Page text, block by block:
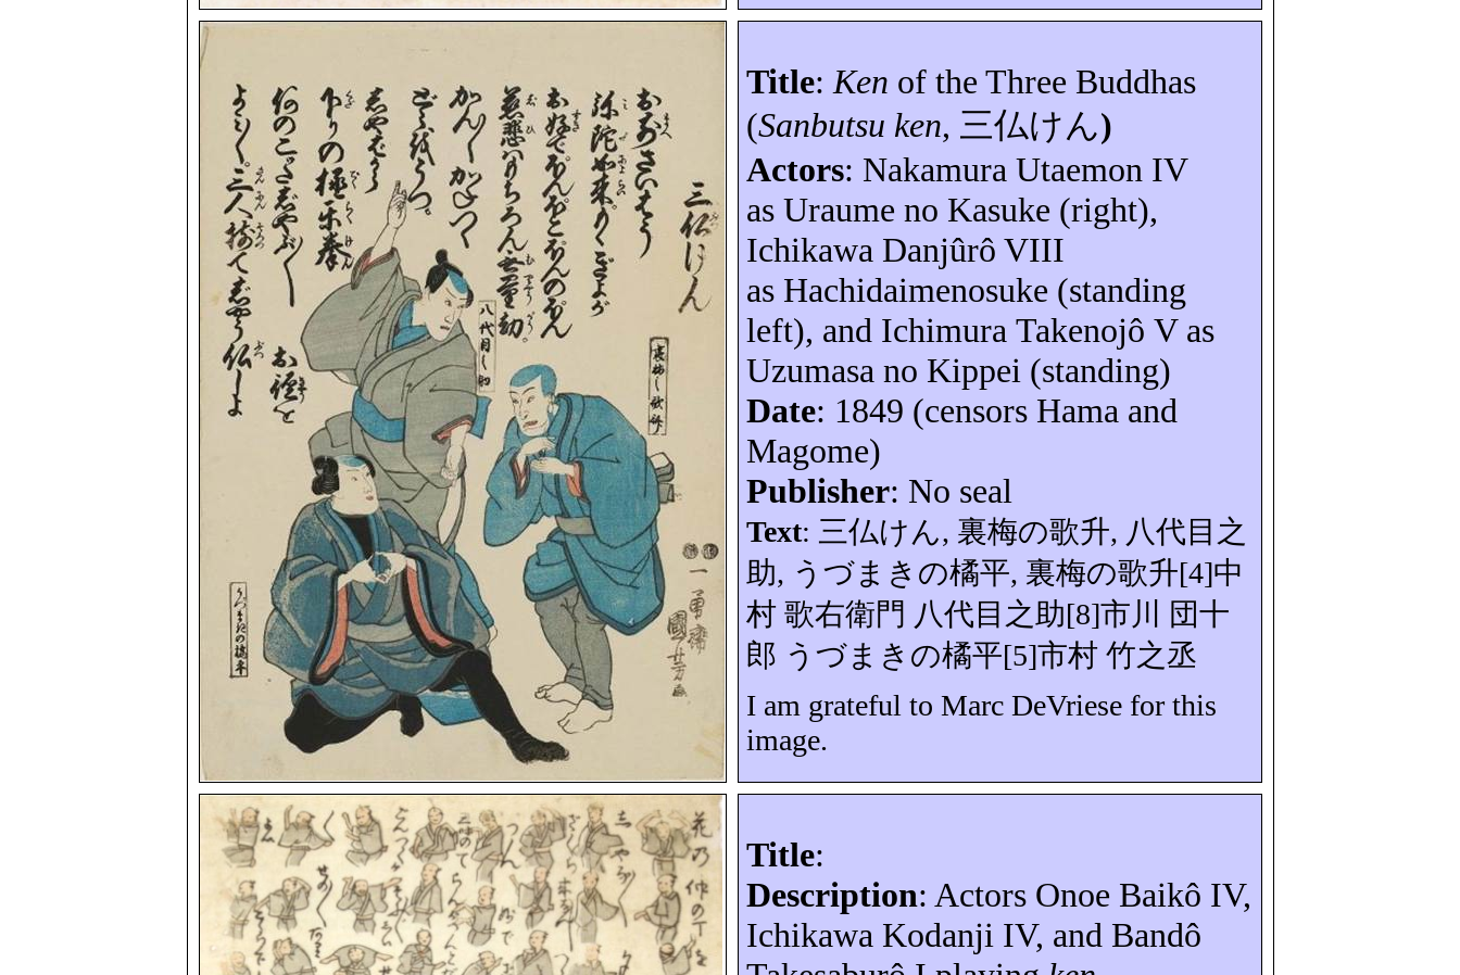
Title:Ken of the Three Buddhas
(Sanbutsu ken, 三仏けん)
Actors: NakamuraUtaemon IV
asUraume no Kasuke (right),
Ichikawa Danjûrô VIII
as Hachidaimenosuke (standing
left), and IchimuraTakenojô V as
Uzumasa no Kippei (standing)
Date: 1849 (censors Hama and
Magome)
Publisher: No seal
Text: 三仏けん, 裏梅の歌升, 八代目之
助, うづまきの橘平, 裏梅の歌升[4]中
村 歌右衛門 八代目之助[8]市川
団十
郎 うづまきの橘平[5]市村 竹之丞
I am grateful to MarcDeVriese for this
image.
Title:
Description: Actors Onoe Baikô IV,
Ichikawa Kodanji IV, and Bandô